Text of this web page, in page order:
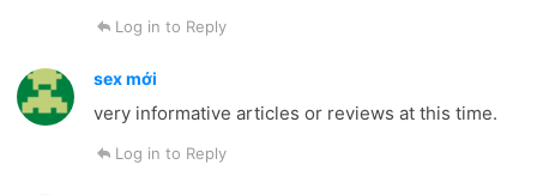
Log in to Reply
sex mới
very informative articles or reviews at this time.
Log in to Reply